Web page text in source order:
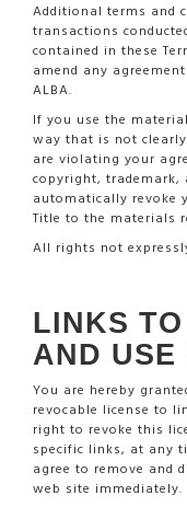
Additional terms and
transactions
contained in these
amend any
ALBA.
If you use the
way that is not
are violating your
copyright, trademark,
automatically revoke
Title to the materials
All rights not
LINKS
AND USE
You are hereby
revocable license to
right to revoke this
specific links, at any
agree to remove and
web site immediately.